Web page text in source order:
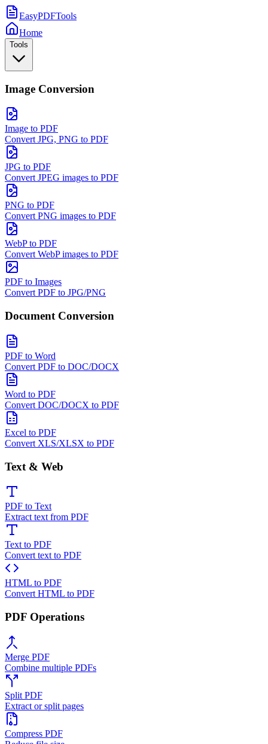
EasyPDFTools
Home
Tools
Image Conversion
Image to PDF
Convert JPG, PNG to PDF
JPG to PDF
Convert JPEG images to PDF
PNG to PDF
Convert PNG images to PDF
WebP to PDF
Convert WebP images to PDF
PDF to Images
Convert PDF to JPG/PNG
Document Conversion
PDF to Word
Convert PDF to DOC/DOCX
Word to PDF
Convert DOC/DOCX to PDF
Excel to PDF
Convert XLS/XLSX to PDF
Text & Web
PDF to Text
Extract text from PDF
Text to PDF
Convert text to PDF
HTML to PDF
Convert HTML to PDF
PDF Operations
Merge PDF
Combine multiple PDFs
Split PDF
Extract or split pages
Compress PDF